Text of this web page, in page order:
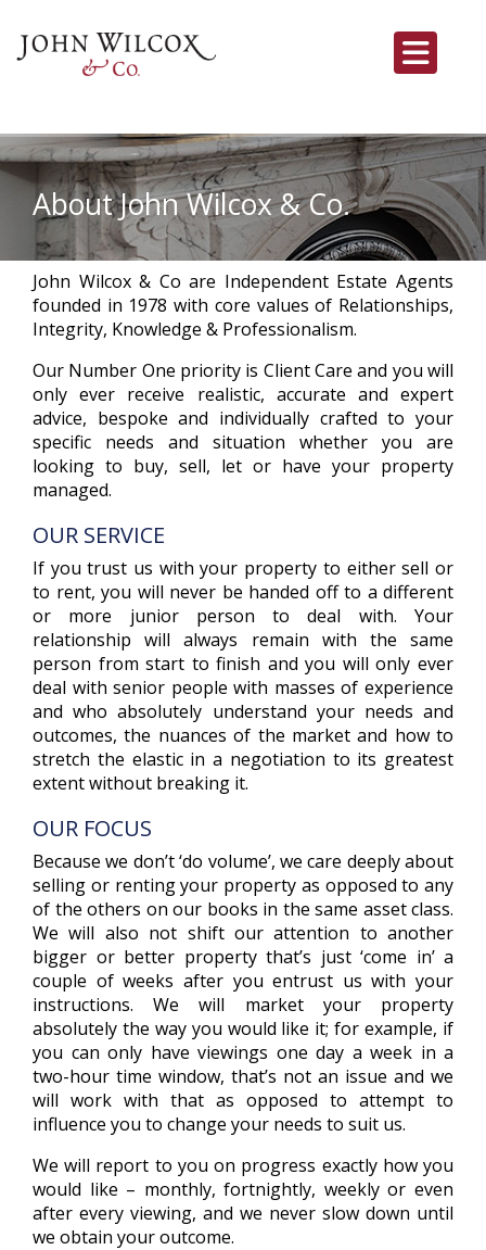
About John Wilcox & Co.
John Wilcox & Co are Independent Estate Agents
founded in 1978 with core values of Relationships,
Integrity, Knowledge & Professionalism.
Our Number One priority is Client Care and you will
only ever receive realistic, accurate and expert
advice, bespoke and individually crafted to your
specific needs and situation whether you are
looking to buy, sell, let or have your property
managed.
OUR SERVICE
If you trust us with your property to either sell or
to rent, you will never be handed off to a different
or more junior person to deal with. Your
relationship will always remain with the same
person from start to finish and you will only ever
deal with senior people with masses of experience
and who absolutely understand your needs and
outcomes, the nuances of the market and how to
stretch the elastic in a negotiation to its greatest
extent without breaking it.
OUR FOCUS
Because we don’t ‘do volume’, we care deeply about
selling or renting your property as opposed to any
of the others on our books in the same asset class.
We will also not shift our attention to another
bigger or better property that’s just ‘come in’ a
couple of weeks after you entrust us with your
instructions. We will market your property
absolutely the way you would like it; for example, if
you can only have viewings one day a week in a
two-hour time window, that’s not an issue and we
will work with that as opposed to attempt to
influence you to change your needs to suit us.
We will report to you on progress exactly how you
would like – monthly, fortnightly, weekly or even
after every viewing, and we never slow down until
we obtain your outcome.